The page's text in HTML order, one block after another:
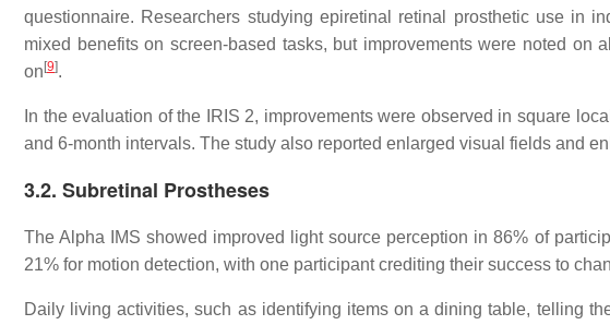
questionnaire. Researchers studying epiretinal retinal prosthetic use in
mixed benefits on screen-based tasks, but improvements were noted
on [9].
In the evaluation of the IRIS 2, improvements were observed in square
and 6-month intervals. The study also reported enlarged visual fields and
3.2. Subretinal Prostheses
The Alpha IMS showed improved light source perception in 86% of
21% for motion detection, with one participant crediting their success to
Daily living activities, such as identifying items on a dining table, telling